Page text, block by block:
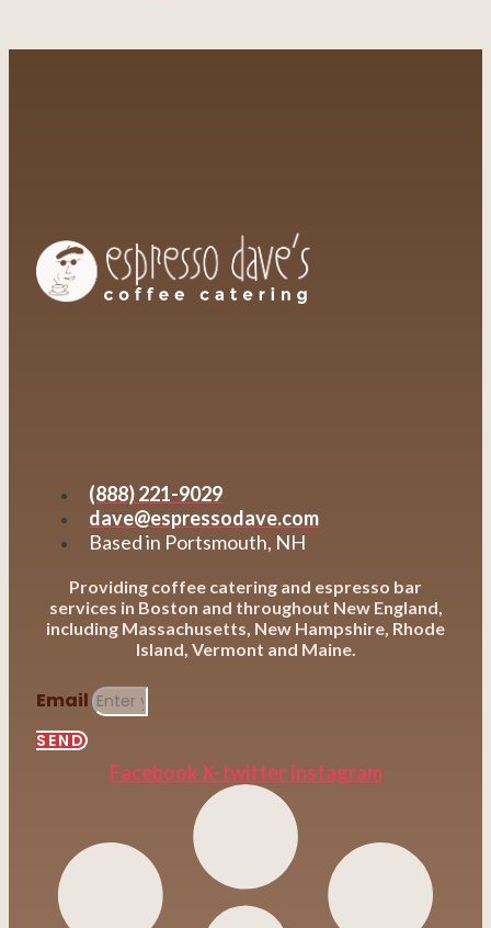
(888) 221-9029
dave@espressodave.com
Based in Portsmouth, NH
Providing coffee catering and espresso bar
services in Boston and throughout New England,
including Massachusetts, New Hampshire, Rhode
Island, Vermont and Maine.
Email
SEND
FacebookX-twitter Instagram